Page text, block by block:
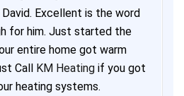
Excellent is the word
for him. Just started the
entire home got warm
Call
KM Heating if you got
heating systems.